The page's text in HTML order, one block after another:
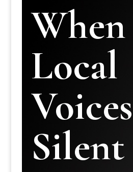
When
Local
Silent